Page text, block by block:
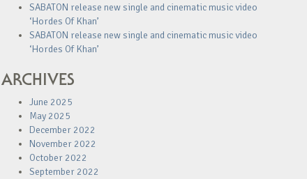
SABATON release new single and cinematic music video
‘Hordes Of Khan’
SABATON release new single and cinematic music video
‘Hordes Of Khan’
ARCHIVES
June 2025
May 2025
December 2022
November 2022
October 2022
September 2022